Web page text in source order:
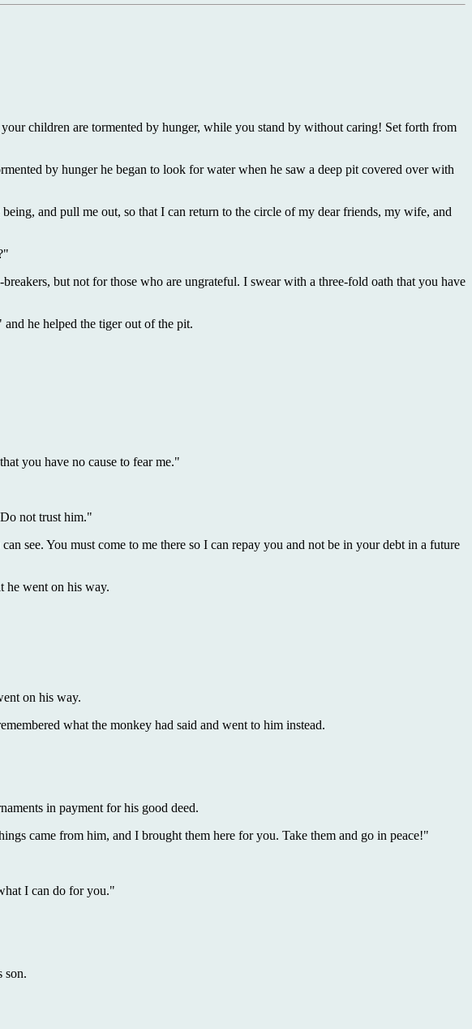
children are tormented by hunger, while you stand by without caring! Set forth from
by hunger he began to look for water when he saw a deep pit covered over with
and pull me out, so that I can return to the circle of my dear friends, my wife, and
but not for those who are ungrateful. I swear with a three-fold oath that you have
he helped the tiger out of the pit.
you have no cause to fear me."
not trust him."
see. You must come to me there so I can repay you and not be in your debt in a future
he went on his way.
on his way.
what the monkey had said and went to him instead.
in payment for his good deed.
came from him, and I brought them here for you. Take them and go in peace!"
I can do for you."
son.